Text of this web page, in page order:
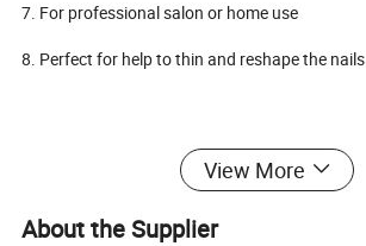
7. For professional salon or home use
8. Perfect for help to thin and reshape the nails
SEN YI SDE-H37L1 Handpiece
View More
About the Supplier